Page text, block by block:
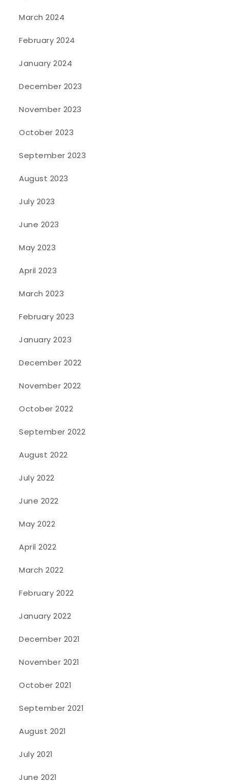
March 2024
February 2024
January 2024
December 2023
November 2023
October 2023
September 2023
August 2023
July 2023
June 2023
May 2023
April 2023
March 2023
February 2023
January 2023
December 2022
November 2022
October 2022
September 2022
August 2022
July 2022
June 2022
May 2022
April 2022
March 2022
February 2022
January 2022
December 2021
November 2021
October 2021
September 2021
August 2021
July 2021
June 2021